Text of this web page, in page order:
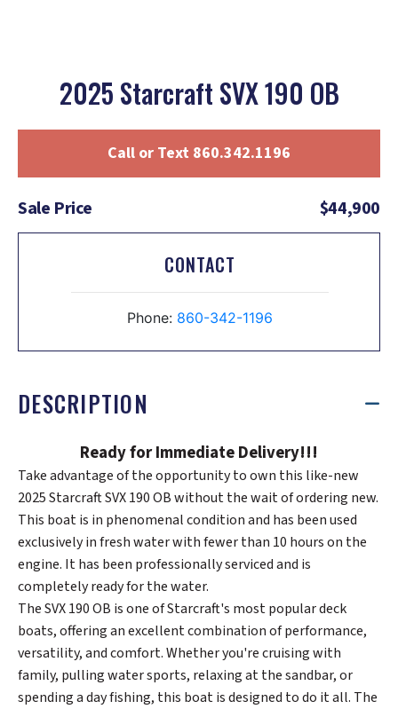
2025 Starcraft SVX 190 OB
Call or Text 860.342.1196
Sale Price $44,900
CONTACT
Phone: 860-342-1196
DESCRIPTION
Ready for Immediate Delivery!!!
Take advantage of the opportunity to own this like-new
2025 Starcraft SVX 190 OB without the wait of ordering new.
This boat is in phenomenal condition and has been used
exclusively in fresh water with fewer than 10 hours on the
engine. It has been professionally serviced and is
completely ready for the water.
The SVX 190 OB is one of Starcraft's most popular deck
boats, offering an excellent combination of performance,
versatility, and comfort. Whether you're cruising with
family, pulling water sports, relaxing at the sandbar, or
spending a day fishing, this boat is designed to do it all. The